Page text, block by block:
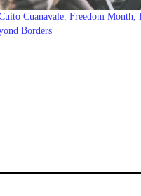
Cuanavale: Freedom Month,
Borders